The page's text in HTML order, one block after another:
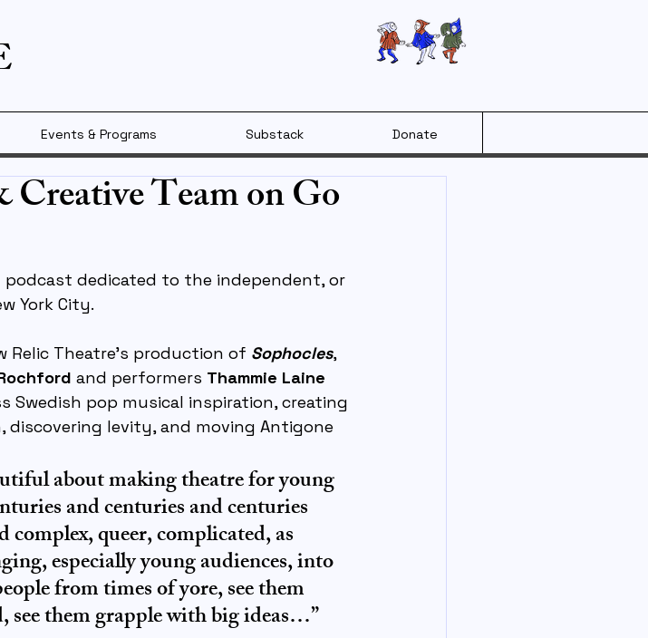
Events & Programs Substack Donate
Team on Go
podcast dedicated to the independent, or
York City.
Theatre’s production of Sophocles,
and performers Thammie Laine
Swedish pop musical inspiration, creating
discovering levity, and moving Antigone
about making theatre for young
and centuries and centuries
complex, queer, complicated, as
especially young audiences, into
from times of yore, see them
see them grapple with big ideas…”